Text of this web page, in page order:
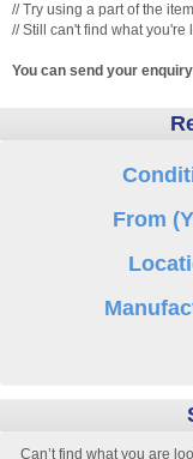
// Try using a part of the
// Still can't find what you're
You can send your
From
Can’t find what you are